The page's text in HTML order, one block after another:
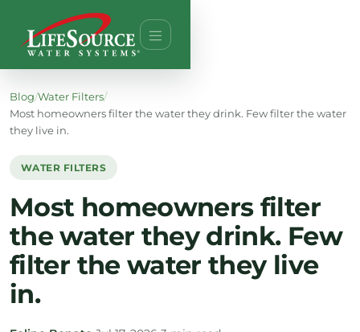
Blog/Water Filters/
Most homeowners filter the water they drink. Few filter the water
they live in.
WATER FILTERS
Most homeowners filter
the water they drink. Few
filter the water they live
in.